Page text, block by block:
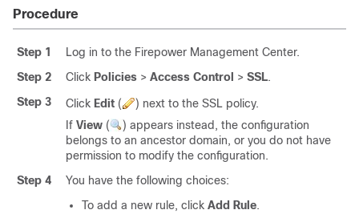
Procedure
Step 1
Log in to the Firepower Management Center.
Step 2
Click Policies > Access Control > SSL.
Step 3
Click Edit ( ) next to the SSL policy.
If View ( ) appears instead, the configuration
belongs to an ancestor domain, or you do not have
permission to modify the configuration.
Step 4
You have the following choices:
To add a new rule, click Add Rule.